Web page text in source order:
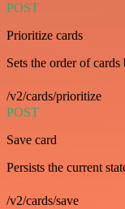
POST
Prioritize cards
Sets the order of
/v2/cards/prioritize
POST
Save card
Persists the current
/v2/cards/save